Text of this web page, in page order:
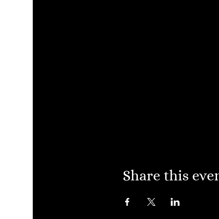
Share this